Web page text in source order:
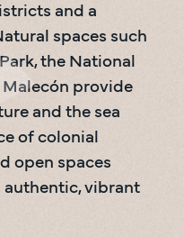
and a
spaces such
the National
Malecón provide
and the sea
of colonial
open spaces
authentic, vibrant